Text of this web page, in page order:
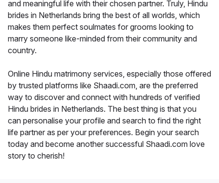
and meaningful life with their chosen partner. Truly, Hindu
brides in Netherlands bring the best of all worlds, which
makes them perfect soulmates for grooms looking to
marry someone like-minded from their community and
country.
Online Hindu matrimony services, especially those offered
by trusted platforms like Shaadi.com, are the preferred
way to discover and connect with hundreds of verified
Hindu brides in Netherlands. The best thing is that you
can personalise your profile and search to find the right
life partner as per your preferences. Begin your search
today and become another successful Shaadi.com love
story to cherish!